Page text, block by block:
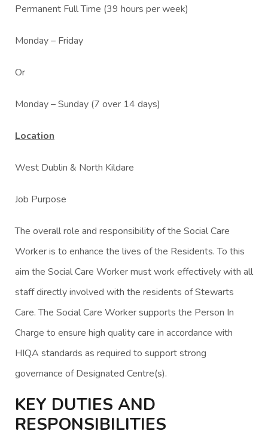
Permanent Full Time (39 hours per week)
Monday – Friday
Or
Monday – Sunday (7 over 14 days)
Location
West Dublin & North Kildare
Job Purpose
The overall role and responsibility of the Social Care
Worker is to enhance the lives of the Residents. To this
aim the Social Care Worker must work effectively with all
staff directly involved with the residents of Stewarts
Care. The Social Care Worker supports the Person In
Charge to ensure high quality care in accordance with
HIQA standards as required to support strong
governance of Designated Centre(s).
KEY DUTIES AND
RESPONSIBILITIES